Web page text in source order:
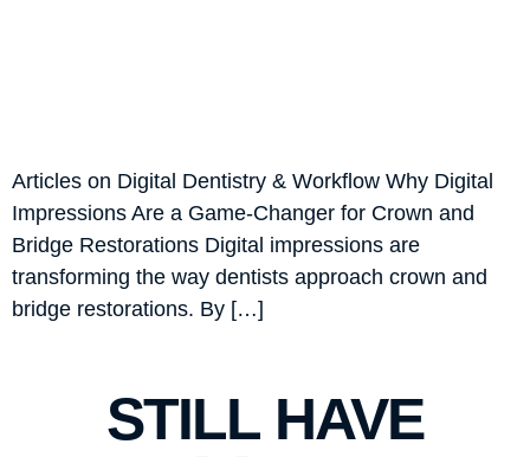
Articles on Digital Dentistry & Workflow Why Digital
Impressions Are a Game-Changer for Crown and
Bridge Restorations Digital impressions are
transforming the way dentists approach crown and
bridge restorations. By […]
STILL HAVE